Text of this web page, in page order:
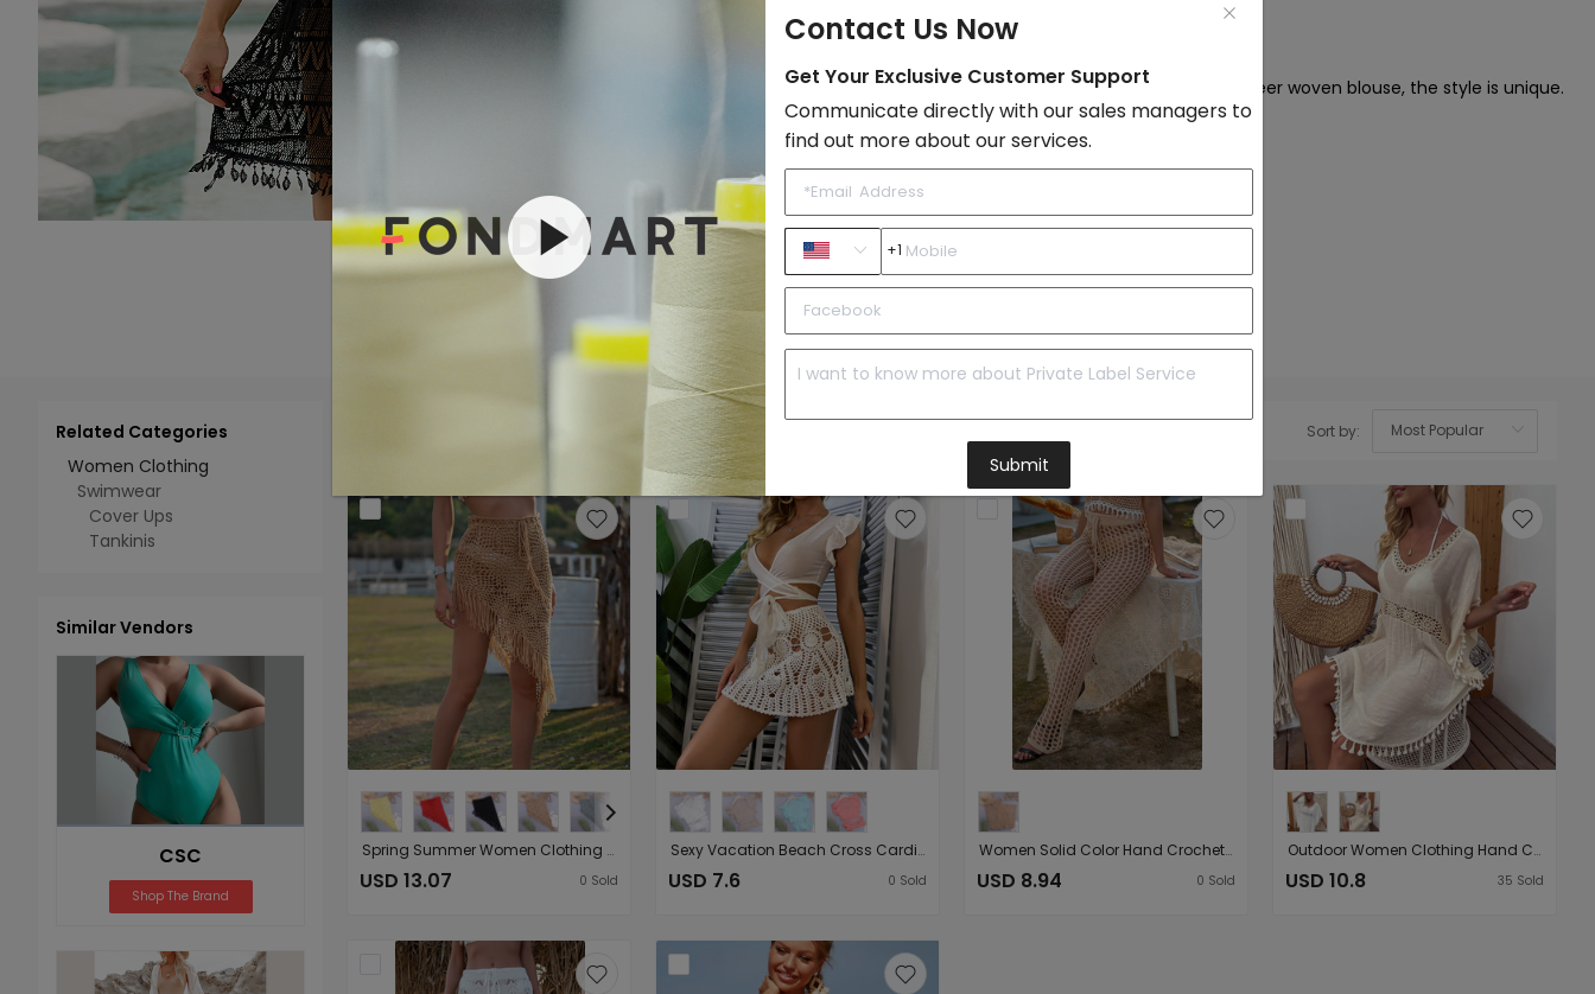
Style:
Boho & Vacation
Vendor Story:
Geery features crochet, tassel, and sheer woven blouse, the style is unique.
Sample Images
By FondMart:
Beachwear
Related Categories
Women Clothing
Swimwear
Cover Ups
Tankinis
Similar Vendors
CSC
Shop The Brand
Sort by:
Spring Summer Women Clothing Sexy See-through Hollow Out Cutout Knitted Dress Open Oblique Tassel Beach Skirt
USD 13.07 0 Sold
Sexy Vacation Beach Cross Cardigan Modern Avant Garde Solid Color Slubbed Fabric Women Tops
USD 7.6 0 Sold
Women Solid Color Hand Crocheting Sexy Cutout Loose Wide Leg Pants Casual Women Woven Trousers
USD 8.94 0 Sold
Outdoor Women Clothing Hand Crocheting Stitching Tassel Sexy Midi Dress Loose Sun Protection Beach Cover Up
USD 10.8 35 Sold
Contact Us Now
Get Your Exclusive Customer Support
Communicate directly with our sales managers to
find out more about our services.
+1
Submit